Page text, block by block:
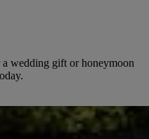
wedding gift or honeymoon